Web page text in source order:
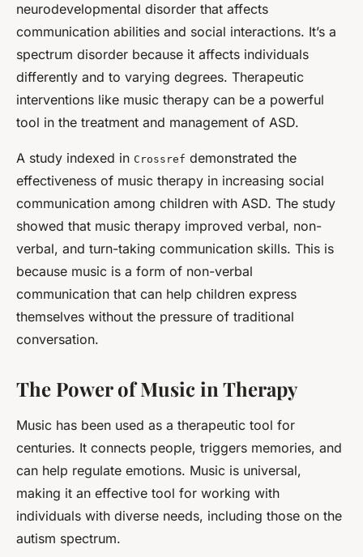
neurodevelopmental disorder that affects
communication abilities and social interactions. It’s a
spectrum disorder because it affects individuals
differently and to varying degrees. Therapeutic
interventions like music therapy can be a powerful
tool in the treatment and management of ASD.
A study indexed in Crossref demonstrated the
effectiveness of music therapy in increasing social
communication among children with ASD. The study
showed that music therapy improved verbal, non-
verbal, and turn-taking communication skills. This is
because music is a form of non-verbal
communication that can help children express
themselves without the pressure of traditional
conversation.
The Power of Music in Therapy
Music has been used as a therapeutic tool for
centuries. It connects people, triggers memories, and
can help regulate emotions. Music is universal,
making it an effective tool for working with
individuals with diverse needs, including those on the
autism spectrum.